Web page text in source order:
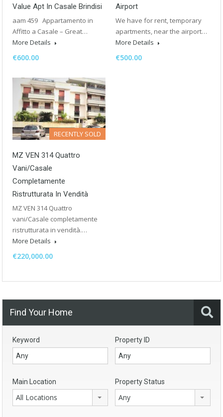
Value Apt In Casale Brindisi
aam 459 Appartamento in
Affitto a Casale – Great…
More Details
€600.00
Airport
We have for rent, temporary
apartments, near the airport…
More Details
€500.00
RECENTLY SOLD
MZ VEN 314 Quattro
Vani/Casale
Completamente
Ristrutturata In Vendità
MZ VEN 314 Quattro
vani/Casale completamente
ristrutturata in vendità.…
More Details
€220,000.00
Find Your Home
Keyword Property ID
Main Location
All Locations
Property Status
Any